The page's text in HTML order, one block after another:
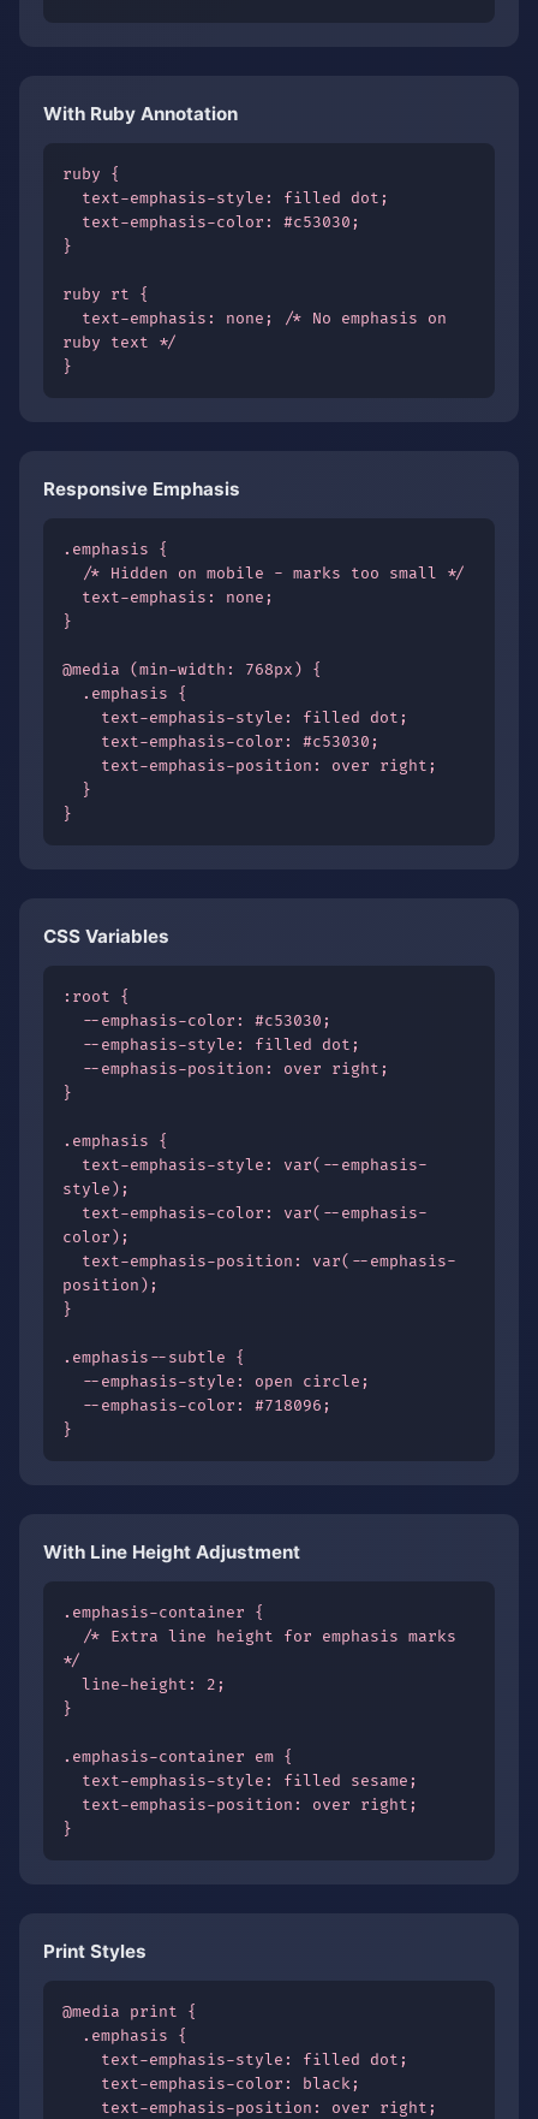
With Ruby Annotation
ruby {
}
ruby rt {
ruby text */
}
Responsive Emphasis
.emphasis {
}
@media (min-width: 768px) {
}
CSS Variables
:root {
}
.emphasis {
style);
color);
position);
}
.emphasis--subtle {
}
With Line Height Adjustment
.emphasis-container {
*/
}
.emphasis-container em {
}
Print Styles
@media print {